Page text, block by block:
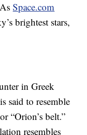
AsSpace.com
brightest stars,
in Greek
said to resemble
“Orion’s belt.”
resembles